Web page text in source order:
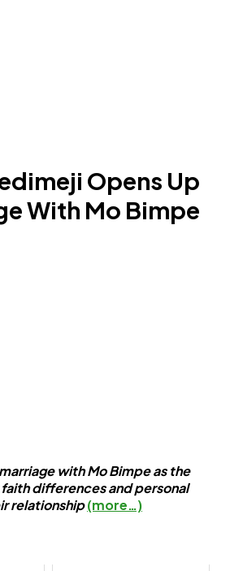
Opens Up
With Mo Bimpe
with Mo Bimpe as the
differences and personal
relationship(more…)